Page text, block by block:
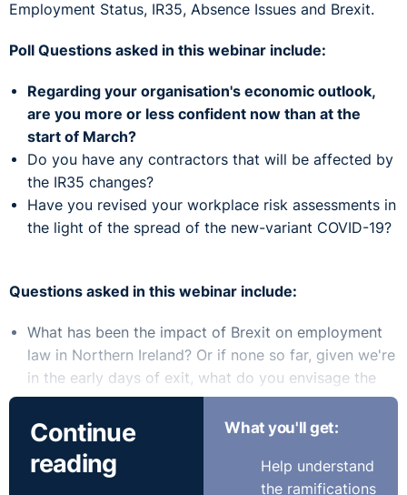
Employment Status, IR35, Absence Issues and Brexit.
Poll Questions asked in this webinar include:
Regarding your organisation's economic outlook,
are you more or less confident now than at the
start of March?
Do you have any contractors that will be affected by
the IR35 changes?
Have you revised your workplace risk assessments in
the light of the spread of the new-variant COVID-19?
Questions asked in this webinar include:
What has been the impact of Brexit on employment
law in Northern Ireland? Or if none so far, given we're
in the early days of exit, what do you envisage the
impact will be?
As organisations may have no option but to put
employees on furlough as a result of lockdown, do
workers as opposed to employees qualify under the
Continue
reading
What you'll get:
Help understand
the ramifications